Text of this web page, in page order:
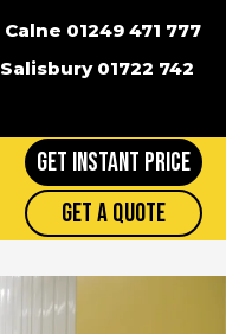
Calne 01249 471 777
Salisbury 01722 742
GET INSTANT PRICE
Get A Quote